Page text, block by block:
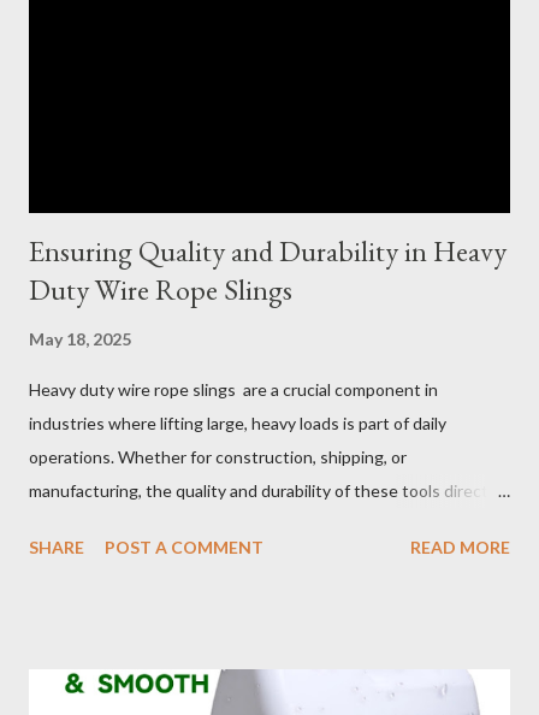
Ensuring Quality and Durability in Heavy
Duty Wire Rope Slings
May 18, 2025
Heavy duty wire rope slings are a crucial component in
industries where lifting large, heavy loads is part of daily
operations. Whether for construction, shipping, or
manufacturing, the quality and durability of these tools directly
selection to maintenance, ensuring your custom wire rope
of wire lifting slings. Table of contents： Material Selection
SHARE POST A COMMENT READ MORE